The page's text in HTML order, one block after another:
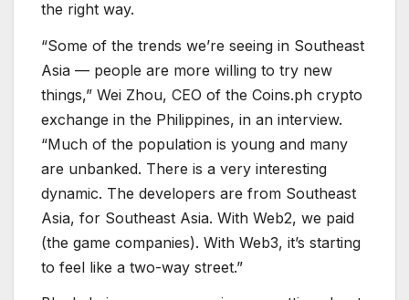
the right way.
“Some of the trends we’re seeing in Southeast
Asia — people are more willing to try new
things,” Wei Zhou, CEO of the Coins.ph crypto
exchange in the Philippines, in an interview.
“Much of the population is young and many
are unbanked. There is a very interesting
dynamic. The developers are from Southeast
Asia, for Southeast Asia. With Web2, we paid
(the game companies). With Web3, it’s starting
to feel like a two-way street.”